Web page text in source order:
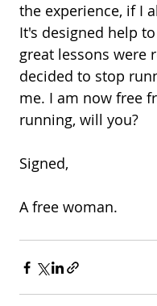
the experience, if I
It's designed help
great lessons were
decided to stop
me. I am now free
running, will you?
Signed,
A free woman.